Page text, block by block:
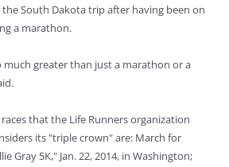
South Dakota trip after having been on
a marathon.
greater than just a marathon or a
that the Life Runners organization
its "triple crown" are: March for
Gray 5K," Jan. 22, 2014, in Washington;